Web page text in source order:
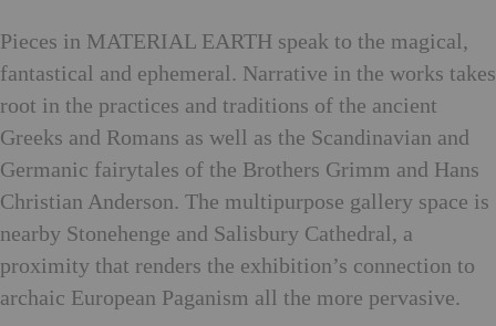
Pieces in MATERIAL EARTH speak to the magical,
fantastical and ephemeral. Narrative in the works takes
root in the practices and traditions of the ancient
Greeks and Romans as well as the Scandinavian and
Germanic fairytales of the Brothers Grimm and Hans
Christian Anderson. The multipurpose gallery space is
nearby Stonehenge and Salisbury Cathedral, a
proximity that renders the exhibition’s connection to
archaic European Paganism all the more pervasive.